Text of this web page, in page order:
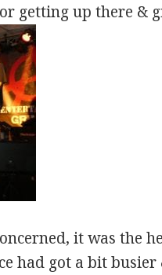
getting up there &
it was the
had got a bit busier